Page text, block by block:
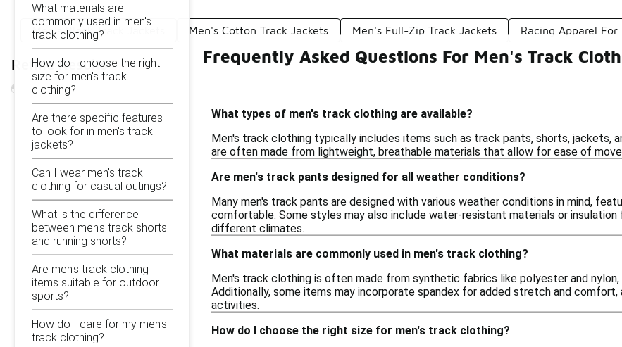
Men's Black Track Jackets Men's Cotton Track Jackets Men's Full-Zip Track Jackets Racing Apparel For
Refine Results
What materials are
commonly used in men's
track clothing?
How do I choose the right
size for men's track
clothing?
Are there specific features
to look for in men's track
jackets?
Can I wear men's track
clothing for casual outings?
What is the difference
between men's track shorts
and running shorts?
Are men's track clothing
items suitable for outdoor
sports?
How do I care for my men's
track clothing?
Frequently Asked Questions For Men's Track
What types of men's track clothing are available?
Men's track clothing typically includes items such as track pants, shorts, jackets,
are often made from lightweight, breathable materials that allow for ease of
Are men's track pants designed for all weather conditions?
Many men's track pants are designed with various weather conditions in mind,
comfortable. Some styles may also include water-resistant materials or
different climates.
What materials are commonly used in men's track clothing?
Men's track clothing is often made from synthetic fabrics like polyester and
Additionally, some items may incorporate spandex for added stretch and
activities.
How do I choose the right size for men's track clothing?